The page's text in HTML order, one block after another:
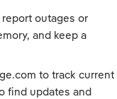
outages or
and keep a
to track current
find updates and